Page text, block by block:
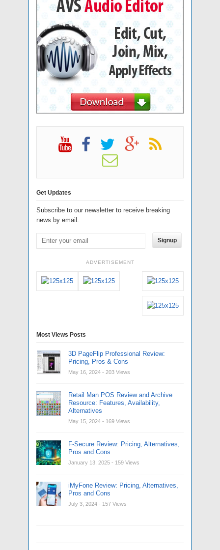
Get Updates
Subscribe to our newsletter to receive breaking
news by email.
Signup
ADVERTISEMENT
Most Views Posts
3D PageFlip Professional Review:
Pricing, Pros & Cons
May 16, 2024 - 203 Views
Retail Man POS Review and Archive
Resource: Features, Availability,
Alternatives
May 15, 2024 - 169 Views
F-Secure Review: Pricing, Alternatives,
Pros and Cons
January 13, 2025 - 159 Views
iMyFone Review: Pricing, Alternatives,
Pros and Cons
July 3, 2024 - 157 Views